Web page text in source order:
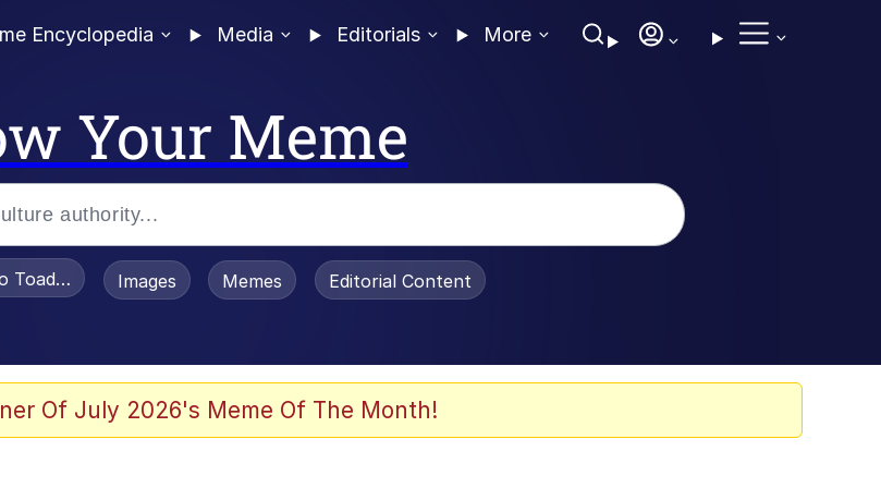
Encyclopedia Media Editorials More
Your Meme
Toadsworth / Toadsworth Is Dead
Images Memes Editorial Content
Of July 2026's Meme Of The Month!